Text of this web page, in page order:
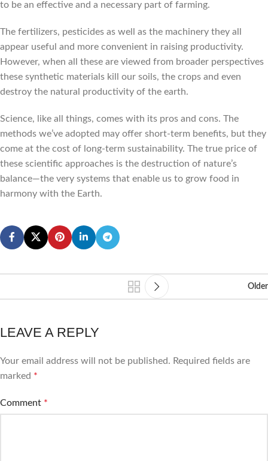
to be an effective and a necessary part of farming.
The fertilizers, pesticides as well as the machinery they all
appear useful and more convenient in raising productivity.
However, when all these are viewed from broader perspectives
these synthetic materials kill our soils, the crops and even
destroy the natural productivity of the earth.
Science, like all things, comes with its pros and cons. The
methods we’ve adopted may offer short-term benefits, but they
come at the cost of long-term sustainability. The true price of
these scientific approaches is the destruction of nature’s
balance—the very systems that enable us to grow food in
harmony with the Earth.
Older
LEAVE A REPLY
Your email address will not be published. Required fields are
marked *
Comment *